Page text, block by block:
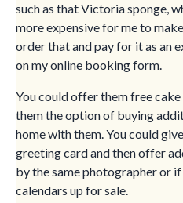
such as that Victoria sponge,
more expensive for me to
order that and pay for it as an
on my online booking form.
You could offer them free
them the option of buying
home with them. You could
greeting card and then offer
by the same photographer or
calendars up for sale.